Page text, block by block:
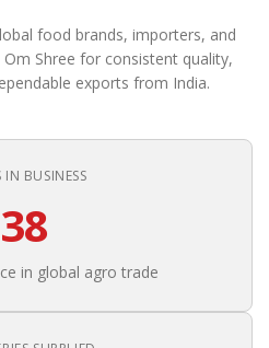
food brands, importers, and
Shree for consistent quality,
exports from India.
IN BUSINESS
38
in global agro trade